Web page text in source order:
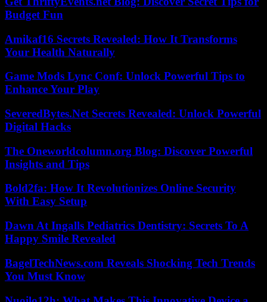
Budget Fun
Amikaf16 Secrets Revealed: How It Transforms
Your Health Naturally
Game Mods Lync Conf: Unlock Powerful Tips to
Enhance Your Play
SeveredBytes.Net Secrets Revealed: Unlock Powerful
Digital Hacks
The Oneworldcolumn.org Blog: Discover Powerful
Insights and Tips
Bold2fa: How It Revolutionizes Online Security
With Easy Setup
Dawn At Ingalls Pediatrics Dentistry: Secrets To A
Happy Smile Revealed
BagelTechNews.com Reveals Shocking Tech Trends
You Must Know